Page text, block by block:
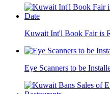
Kuwait Int'l Book Fair is
Eye Scanners to be